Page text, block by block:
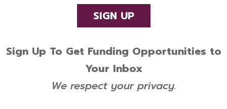
SIGN UP
Sign Up To Get Funding Opportunities to
Your Inbox
We respect your privacy.